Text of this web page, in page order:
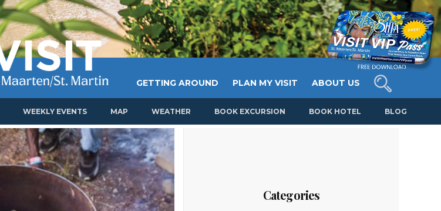
GETTING AROUND PLAN MY VISIT ABOUT US
WEEKLY EVENTS MAP WEATHER BOOK EXCURSION BOOK HOTEL BLOG
Categories